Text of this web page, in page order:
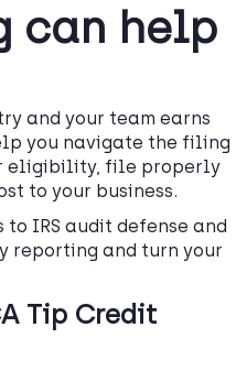
can help
and your team earns
you navigate the filing
eligibility, file properly
to your business.
IRS audit defense and
reporting and turn your
Tip Credit